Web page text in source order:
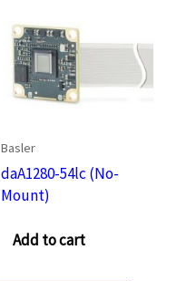
Basler
daA1280-54lc (No-
Mount)
Add to cart